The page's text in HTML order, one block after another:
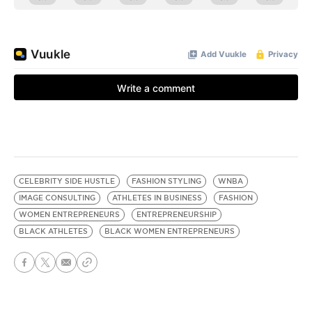
CELEBRITY SIDE HUSTLE FASHION STYLING
WNBA
IMAGE CONSULTING
ATHLETES IN BUSINESS
FASHION
WOMEN ENTREPRENEURS
ENTREPRENEURSHIP
BLACK ATHLETES
BLACK WOMEN ENTREPRENEURS